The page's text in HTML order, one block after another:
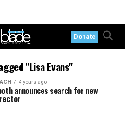
Donate
"Lisa Evans"
4 years ago
announces search for new